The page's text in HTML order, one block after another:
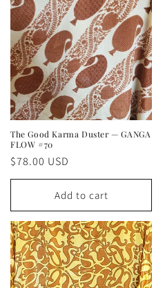
The Good Karma Duster — GANGA
FLOW #70
Regular
price
$78.00 USD
Add to cart